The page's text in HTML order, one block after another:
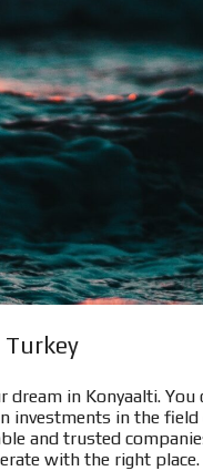
in Konyaalti.
investments in the
and trusted
with the right place.